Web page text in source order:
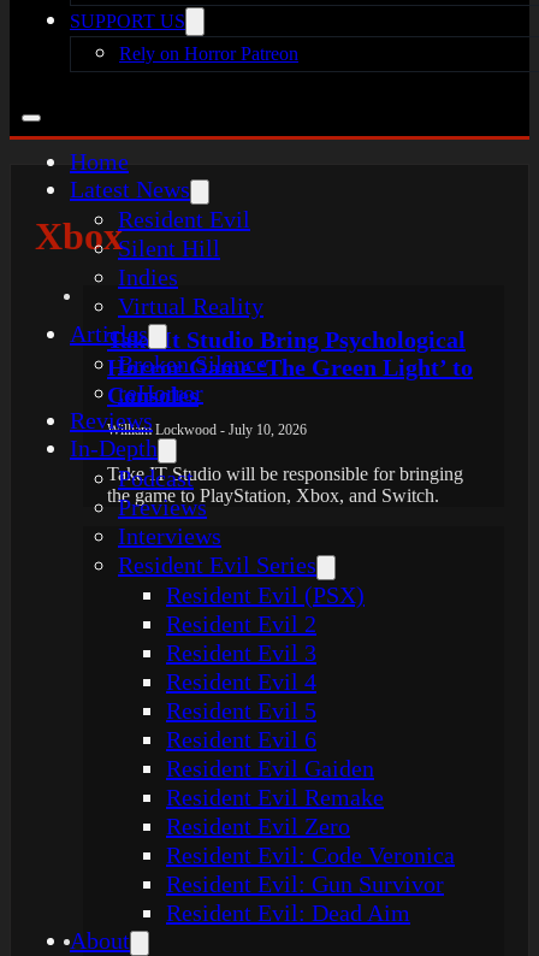
SUPPORT US
Rely on Horror Patreon
Home
Latest News
Resident Evil
Silent Hill
Indies
Virtual Reality
Articles
Broken Silence
reHorror
Reviews
In-Depth
Podcast
Previews
Interviews
Resident Evil Series
Resident Evil (PSX)
Resident Evil 2
Resident Evil 3
Resident Evil 4
Resident Evil 5
Resident Evil 6
Resident Evil Gaiden
Resident Evil Remake
Resident Evil Zero
Resident Evil: Code Veronica
Resident Evil: Gun Survivor
Resident Evil: Dead Aim
About
Xbox
Take It Studio Bring Psychological
Horror Game ‘The Green Light’ to
Consoles
William Lockwood - July 10, 2026
Take IT Studio will be responsible for bringing
the game to PlayStation, Xbox, and Switch.